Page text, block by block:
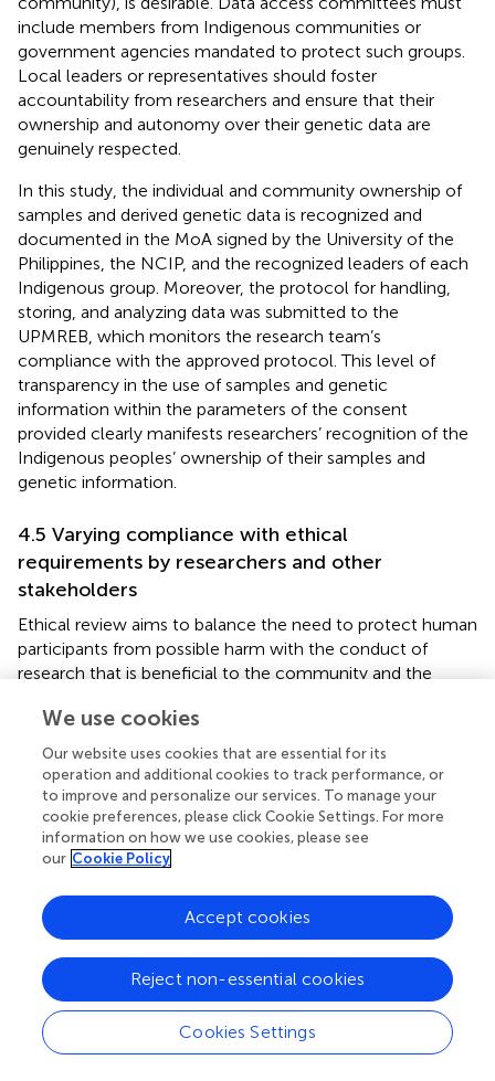
include members from Indigenous communities or
government agencies mandated to protect such groups.
Local leaders or representatives should foster
accountability from researchers and ensure that their
ownership and autonomy over their genetic data are
genuinely respected.
In this study, the individual and community ownership of
samples and derived genetic data is recognized and
documented in the MoA signed by the University of the
Philippines, the NCIP, and the recognized leaders of each
Indigenous group. Moreover, the protocol for handling,
storing, and analyzing data was submitted to the
UPMREB, which monitors the research team’s
compliance with the approved protocol. This level of
transparency in the use of samples and genetic
information within the parameters of the consent
provided clearly manifests researchers’ recognition of the
Indigenous peoples’ ownership of their samples and
genetic information.
4.5 Varying compliance with ethical
requirements by researchers and other
stakeholders
Ethical review aims to balance the need to protect human
participants from possible harm with the conduct of
research that is beneficial to the community and the
scientists from high-income nations conducting research
among Indigenous peoples from low- and middle-
income countries (LIMC) (;;;). All too often, this involves
“helicopter research”, i.e., research conducted under
different ethical standards or with less oversight, with the
source country having little say in the types of studies
conducted, access to biological samples and study
findings, and level of benefit sharing with the participants
and their communities ().
As local or international scientists may choose not to
follow regulations for protecting human participants, the
responsibility for adhering to such rules must be shared by
other stakeholders (
). For example, scientific journals are
responsible for declining the publication of studies or
We use cookies
Our website uses cookies that are essential for its
operation and additional cookies to track performance, or
to improve and personalize our services. To manage your
cookie preferences, please click Cookie Settings. For more
information on how we use cookies, please see
our Cookie Policy
Cookies Settings
Reject non-essential cookies
Accept cookies